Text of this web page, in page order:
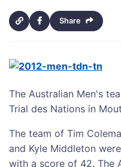
Share
The Australian Men's
Trial des Nations in
The team of Tim
and Kyle Middleton
with a score of 42. The